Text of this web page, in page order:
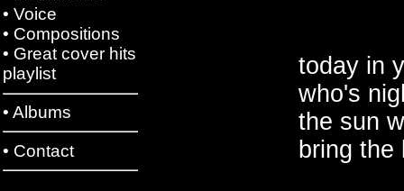
• Voice
• Compositions
• Great cover hits
playlist
• Albums
• Contact
today in
who's
the sun
bring the